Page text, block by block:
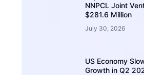
NNPCL Joint
$281.6 Million
July 30, 2026
US Economy
Growth in Q2